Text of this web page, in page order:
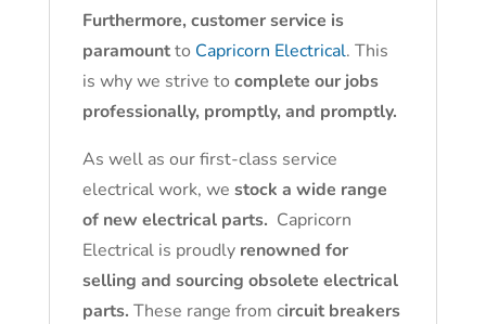
Furthermore, customer service is
paramountto Capricorn Electrical. This
is why we strive to complete our jobs
professionally, promptly, and promptly.
As well as our first-class service
electrical work, we stock a wide range
of new electrical parts. Capricorn
Electrical is proudly renowned for
selling and sourcing obsolete electrical
parts. These range from circuit breakers